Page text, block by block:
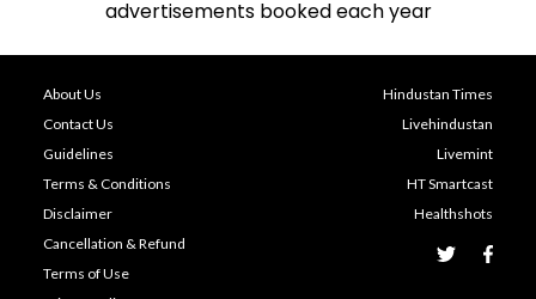
About Us
Contact Us
Guidelines
Terms & Conditions
Disclaimer
Cancellation & Refund
Terms of Use
Hindustan Times
Livehindustan
Livemint
HT Smartcast
Healthshots